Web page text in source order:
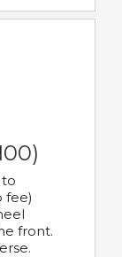
fee)
front.